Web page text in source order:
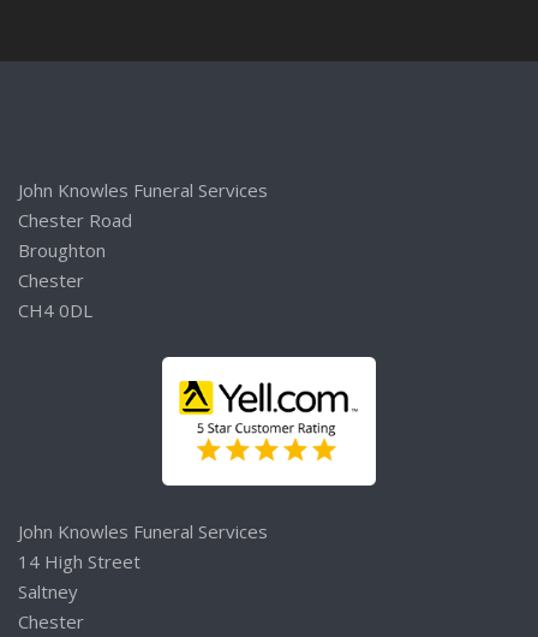
John Knowles Funeral Services
Chester Road
Broughton
Chester
CH4 0DL
John Knowles Funeral Services
14 High Street
Saltney
Chester